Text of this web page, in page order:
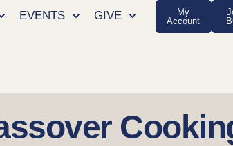
EVENTS GIVE
My
Account